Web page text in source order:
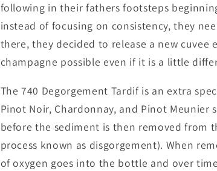
following in their fathers footsteps
instead of focusing on consistency, they
there, they decided to release a new cuvee
champagne possible even if it is a little
The 740 Degorgement Tardif is an extra
Pinot Noir, Chardonnay, and Pinot Meunier
before the sediment is then removed from
process known as disgorgement). When
of oxygen goes into the bottle and over